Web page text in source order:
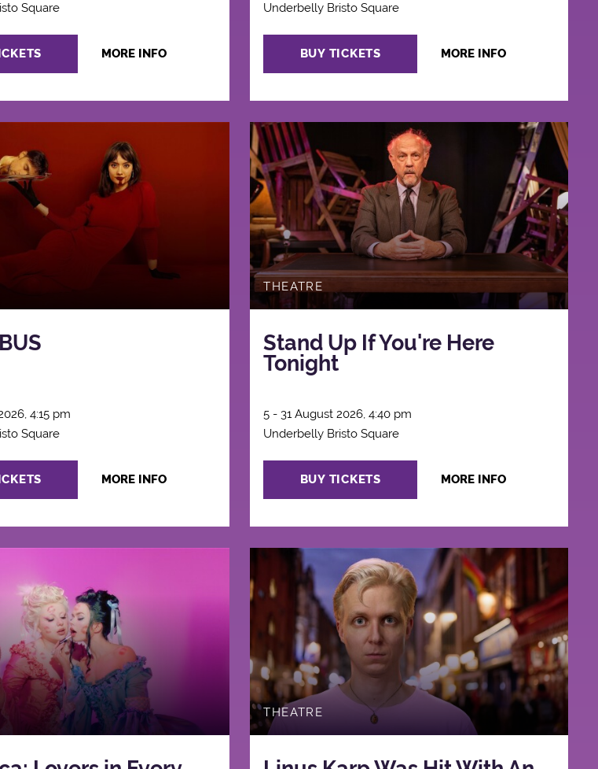
Square
MORE INFO
Underbelly Bristo Square
BUY TICKETS MORE INFO
4:15 pm
Square
MORE INFO
THEATRE
Stand Up If You're Here
Tonight
5 - 31 August 2026, 4:40 pm
Underbelly Bristo Square
BUY TICKETS MORE INFO
THEATRE